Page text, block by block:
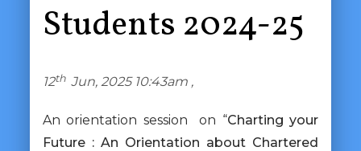
Students 2024-25
12th Jun, 2025 10:43am ,
An orientation session on “Charting your
Future : An Orientation about Chartered